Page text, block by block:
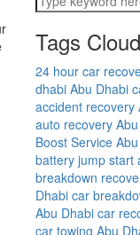
Tags Cloud
24 hour car
dhabi Abu Dhabi
accident recovery
auto recovery
Boost Service
battery jump start
breakdown
Dhabi car
Abu Dhabi car
car towing Abu